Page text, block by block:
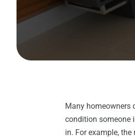
Many homeowners
condition someone
in. For example,